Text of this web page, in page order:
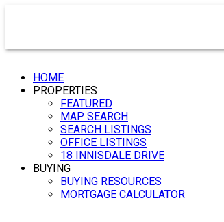
HOME
PROPERTIES
FEATURED
MAP SEARCH
SEARCH LISTINGS
OFFICE LISTINGS
18 INNISDALE DRIVE
BUYING
BUYING RESOURCES
MORTGAGE CALCULATOR